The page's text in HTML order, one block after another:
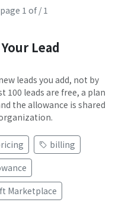
1 of / 1
Lead
leads you add, not by
100 leads are free, a plan
the allowance is shared
billing
Marketplace